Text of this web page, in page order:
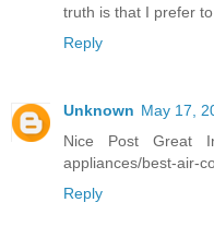
truth is that I prefer
Reply
Unknown May 17,
Nice Post Great
appliances/best-air-
Reply